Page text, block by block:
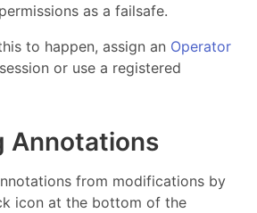
as a failsafe.
to happen, assign an Operator
or use a registered
Annotations
from modifications by
icon at the bottom of the